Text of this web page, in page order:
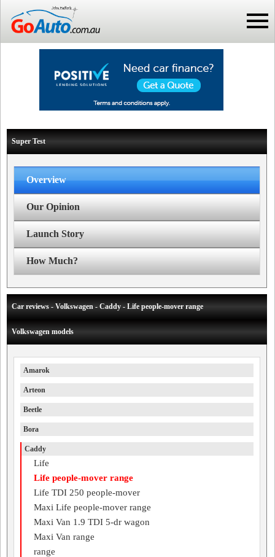
Super Test
Overview
Our Opinion
Launch Story
How Much?
Car reviews - Volkswagen - Caddy - Life people-mover range
Volkswagen models
Amarok
Arteon
Beetle
Bora
Caddy
Life
Life people-mover range
Life TDI 250 people-mover
Maxi Life people-mover range
Maxi Van 1.9 TDI 5-dr wagon
Maxi Van range
range